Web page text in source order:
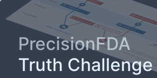
PrecisionFDA
Truth Challenge